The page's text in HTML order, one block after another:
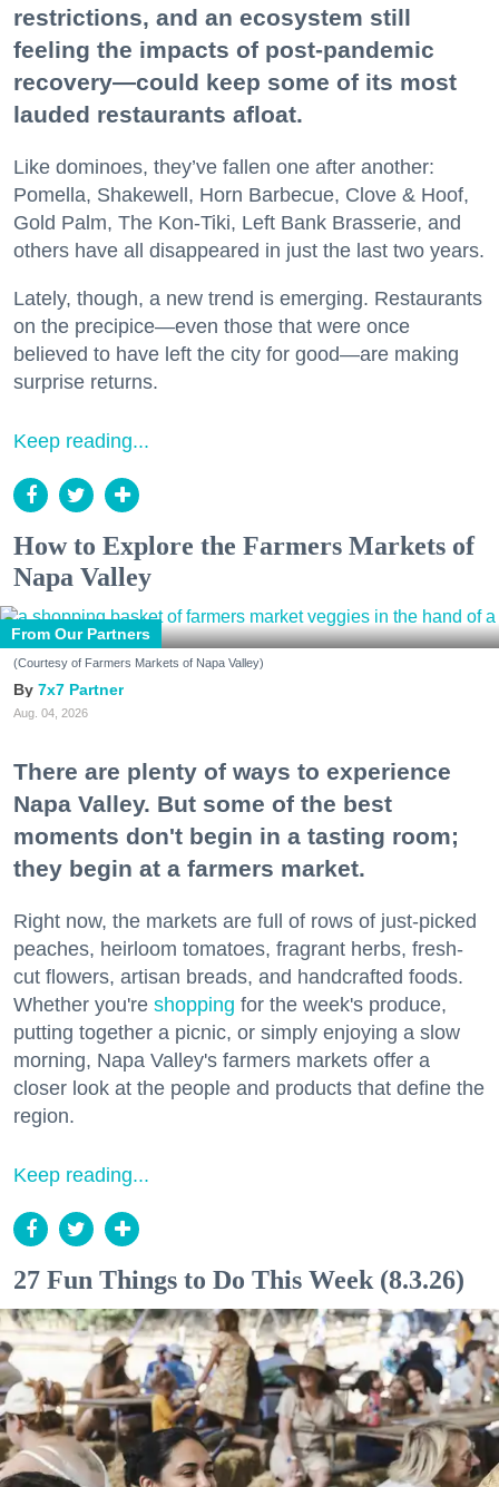
restrictions, and an ecosystem still
feeling the impacts of post-pandemic
recovery—could keep some of its most
lauded restaurants afloat.
Like dominoes, they’ve fallen one after another:
Pomella, Shakewell, Horn Barbecue, Clove & Hoof,
Gold Palm, The Kon-Tiki, Left Bank Brasserie, and
others have all disappeared in just the last two years.
Lately, though, a new trend is emerging. Restaurants
on the precipice—even those that were once
believed to have left the city for good—are making
surprise returns.
Keep reading...
How to Explore the Farmers Markets of
Napa Valley
From Our Partners
(Courtesy of Farmers Markets of Napa Valley)
7x7 Partner
Aug. 04, 2026
There are plenty of ways to experience
Napa Valley. But some of the best
moments don't begin in a tasting room;
they begin at a farmers market.
Right now, the markets are full of rows of just-picked
peaches, heirloom tomatoes, fragrant herbs, fresh-
cut flowers, artisan breads, and handcrafted foods.
Whether you're shopping for the week's produce,
putting together a picnic, or simply enjoying a slow
morning, Napa Valley's farmers markets offer a
closer look at the people and products that define the
region.
Keep reading...
27 Fun Things to Do This Week (8.3.26)